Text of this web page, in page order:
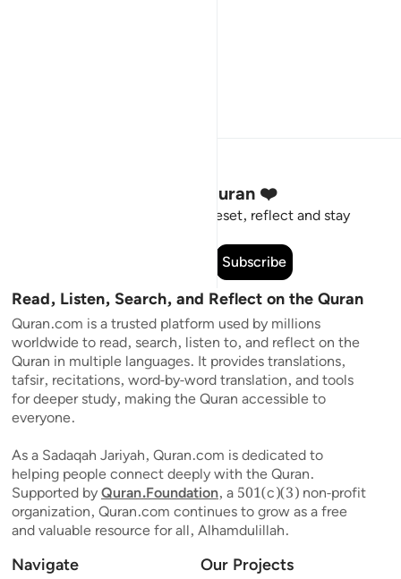
Stay Connected to the Quran ❤️
Short meaningful reminders to reset, reflect and stay
Subscribe
Read, Listen, Search, and Reflect on the Quran
Quran.com is a trusted platform used by millions
worldwide to read, search, listen to, and reflect on the
Quran in multiple languages. It provides translations,
tafsir, recitations, word-by-word translation, and tools
for deeper study, making the Quran accessible to
everyone.
As a Sadaqah Jariyah, Quran.com is dedicated to
helping people connect deeply with the Quran.
Supported byQuran.Foundation, a 501(c)(3) non-profit
organization, Quran.com continues to grow as a free
and valuable resource for all, Alhamdulillah.
Navigate Our Projects